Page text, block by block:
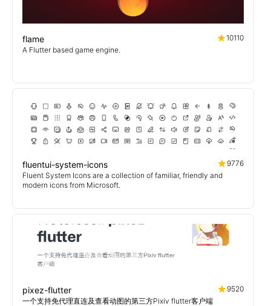
flame
10110
A Flutter based game engine.
fluentui-system-icons
9776
Fluent System Icons are a collection of familiar, friendly and
modern icons from Microsoft.
pixez-flutter
9520
一个支持免代理直连及查看动图的第三方Pixiv flutter客户端